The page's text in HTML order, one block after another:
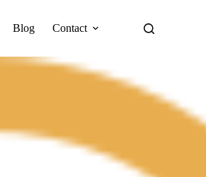
Blog Contact